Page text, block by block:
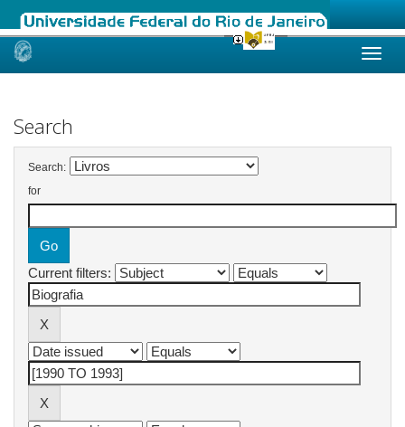
Skip
Search
Search:
for
Current filters: